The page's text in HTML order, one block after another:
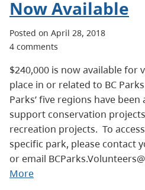
Now Available
Posted on April 28, 2018
4 comments
$240,000 is now available
place in or related to BC
Parks’ five regions have
support conservation
recreation projects. To
specific park, please contact
or email
More